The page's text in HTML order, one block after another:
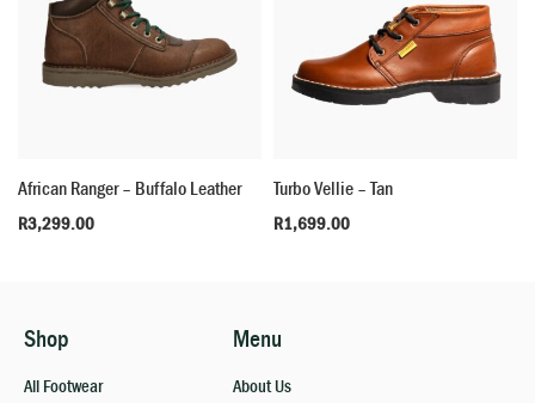
African Ranger – Buffalo Leather
R3,299.00
Turbo Vellie – Tan
R1,699.00
Shop
All Footwear
Menu
About Us